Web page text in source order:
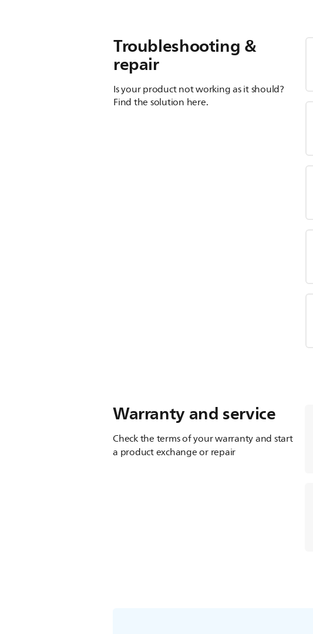
Troubleshooting &
repair
Is your product not working as it should?
Find the solution here.
Warranty and service
Check the terms of your warranty and start
a product exchange or repair